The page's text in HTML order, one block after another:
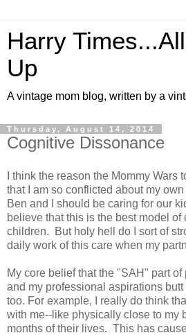
Harry
Up
A vintage mom blog, written by a
Thursday, August 14, 2014
Cognitive Dissonance
I think the reason the Mommy Wars
that I am so conflicted about my
Ben and I should be caring for our
believe that this is the best model of
children. But holy hell do I sort of
daily work of this care when my
My core belief that the "SAH" part
and my professional aspirations
too. For example, I really do think
with me--like physically close to my
months of their lives. This has